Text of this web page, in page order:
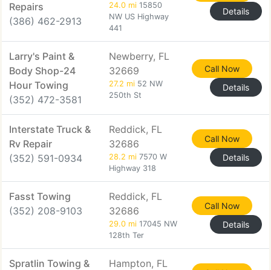
Repairs
(386) 462-2913
24.0 mi 15850
NW US Highway
441
Details
Larry's Paint &
Body Shop-24
Hour Towing
(352) 472-3581
Newberry, FL
32669
27.2 mi 52 NW
250th St
Call Now
Details
Interstate Truck &
Rv Repair
(352) 591-0934
Reddick, FL
32686
28.2 mi 7570 W
Highway 318
Call Now
Details
Fasst Towing
(352) 208-9103
Reddick, FL
32686
29.0 mi 17045 NW
128th Ter
Call Now
Details
Spratlin Towing & Hampton, FL